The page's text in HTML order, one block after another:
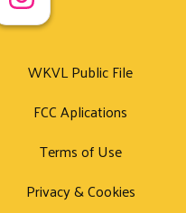
WKVL Public File
FCC Aplications
Terms of Use
Privacy & Cookies